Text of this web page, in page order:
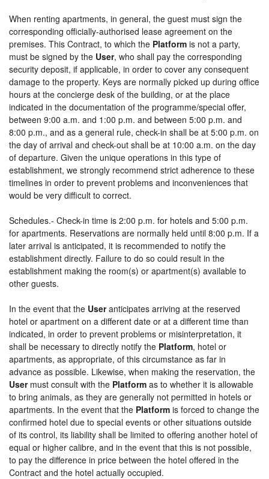
When renting apartments, in general, the guest must sign the
corresponding officially-authorised lease agreement on the
premises. This Contract, to which the Platform is not a party,
must be signed by the User, who shall pay the corresponding
security deposit, if applicable, in order to cover any consequent
damage to the property. Keys are normally picked up during office
hours at the concierge desk of the building, or at the place
indicated in the documentation of the programme/special offer,
between 9:00 a.m. and 1:00 p.m. and between 5:00 p.m. and
8:00 p.m., and as a general rule, check-in shall be at 5:00 p.m. on
the day of arrival and check-out shall be at 10:00 a.m. on the day
of departure. Given the unique operations in this type of
establishment, we strongly recommend strict adherence to these
timelines in order to prevent problems and inconveniences that
would be very difficult to correct.
Schedules.- Check-in time is 2:00 p.m. for hotels and 5:00 p.m.
for apartments. Reservations are normally held until 8:00 p.m. If a
later arrival is anticipated, it is recommended to notify the
establishment directly. Failure to do so could result in the
establishment making the room(s) or apartment(s) available to
other guests.
In the event that the Useranticipates arriving at the reserved
hotel or apartment on a different date or at a different time than
indicated, in order to prevent problems or misinterpretation, it
shall be necessary to directly notify the Platform, hotel or
apartments, as appropriate, of this circumstance as far in
advance as possible. Likewise, when making the reservation, the
Usermust consult with the Platform as to whether it is allowable
to bring animals, as they are generally not permitted in hotels or
apartments. In the event that the Platform is forced to change the
confirmed hotel due to special events or other situations outside
of its control, its liability shall be limited to offering another hotel of
equal or higher calibre, and in the event that this is not possible,
to pay the difference in price between the hotel offered in the
Contract and the hotel actually occupied.